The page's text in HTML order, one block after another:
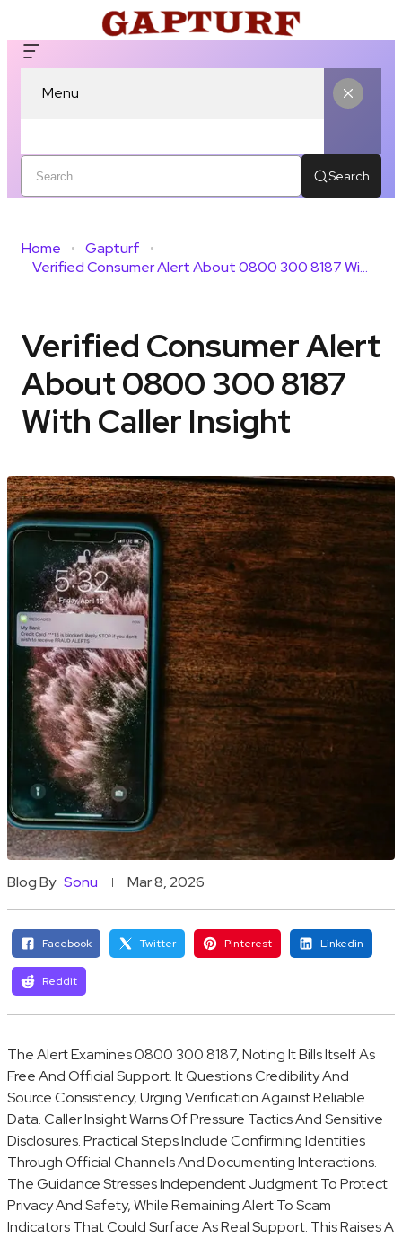
Menu
Search
Home
Gapturf
Verified Consumer Alert About 0800 300 8187 With Caller Insight
Verified Consumer Alert
About 0800 300 8187
With Caller Insight
Blog By Sonu Mar 8, 2026
Facebook Twitter Pinterest Linkedin
Reddit
The Alert Examines 0800 300 8187, Noting It Bills Itself As
Free And Official Support. It Questions Credibility And
Source Consistency, Urging Verification Against Reliable
Data. Caller Insight Warns Of Pressure Tactics And Sensitive
Disclosures. Practical Steps Include Confirming Identities
Through Official Channels And Documenting Interactions.
The Guidance Stresses Independent Judgment To Protect
Privacy And Safety, While Remaining Alert To Scam
Indicators That Could Surface As Real Support. This Raises A